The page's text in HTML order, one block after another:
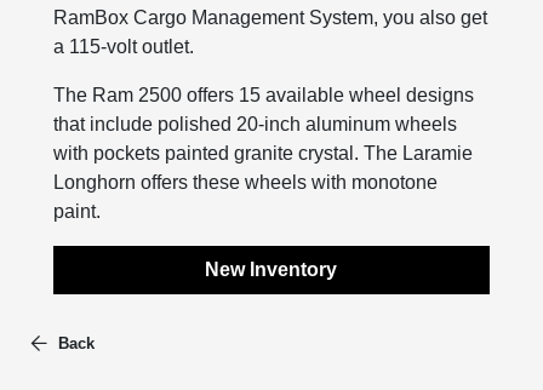
RamBox Cargo Management System, you also get
a 115-volt outlet.
The Ram 2500 offers 15 available wheel designs
that include polished 20-inch aluminum wheels
with pockets painted granite crystal. The Laramie
Longhorn offers these wheels with monotone
paint.
New Inventory
Back